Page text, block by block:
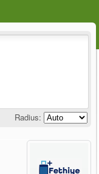
Radius: